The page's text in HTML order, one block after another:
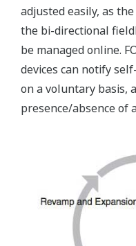
adjusted easily, as
the bi-directional
be managed online.
devices can notify
on a voluntary basis,
presence/absence of